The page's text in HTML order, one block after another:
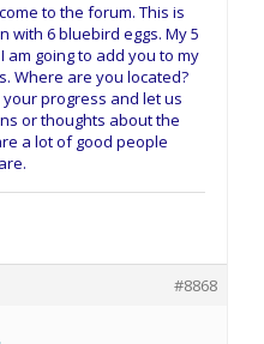
to the forum. This is
with 6 bluebird eggs. My 5
going to add you to my
Where are you located?
progress and let us
or thoughts about the
a lot of good people
#8868